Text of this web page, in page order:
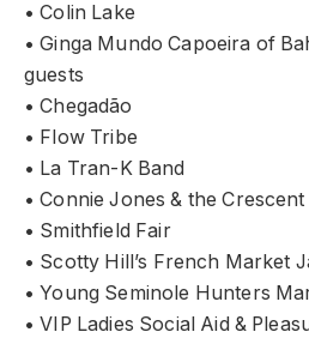
• Colin Lake
• Ginga Mundo Capoeira of
guests
• Chegadão
• Flow Tribe
• La Tran-K Band
• Connie Jones & the
• Smithfield Fair
• Scotty Hill’s French Market
• Young Seminole Hunters
• VIP Ladies Social Aid &